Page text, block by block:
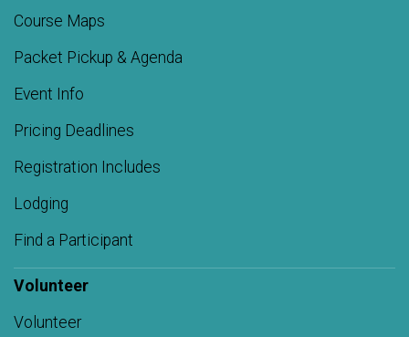
Course Maps
Packet Pickup & Agenda
Event Info
Pricing Deadlines
Registration Includes
Lodging
Find a Participant
Volunteer
Volunteer